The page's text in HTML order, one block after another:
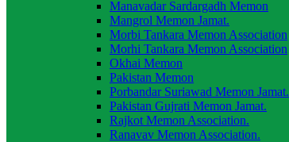
Manavadar Sardargadh Memon
Mangrol Memon Jamat.
Morbi Tankara Memon Association
Morhi Tankara Memon Association
Okhai Memon
Pakistan Memon
Porbandar Suriawad Memon Jamat.
Pakistan Gujrati Memon Jamat.
Rajkot Memon Association.
Ranavav Memon Association.